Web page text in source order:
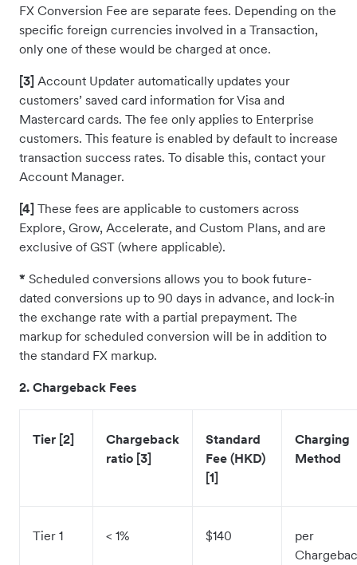
FX Conversion Fee are separate fees. Depending on the
specific foreign currencies involved in a Transaction,
only one of these would be charged at once.
[3] Account Updater automatically updates your
customers’ saved card information for Visa and
Mastercard cards. The fee only applies to Enterprise
customers. This feature is enabled by default to increase
transaction success rates. To disable this, contact your
Account Manager.
[4] These fees are applicable to customers across
Explore, Grow, Accelerate, and Custom Plans, and are
exclusive of GST (where applicable).
* Scheduled conversions allows you to book future-
dated conversions up to 90 days in advance, and lock-in
the exchange rate with a partial prepayment. The
markup for scheduled conversion will be in addition to
the standard FX markup.
2. Chargeback Fees
Tier [2]
Chargeback
ratio [3]
Standard
Fee (HKD)
[1]
Charging
Method
Tier 1 < 1% $140
per